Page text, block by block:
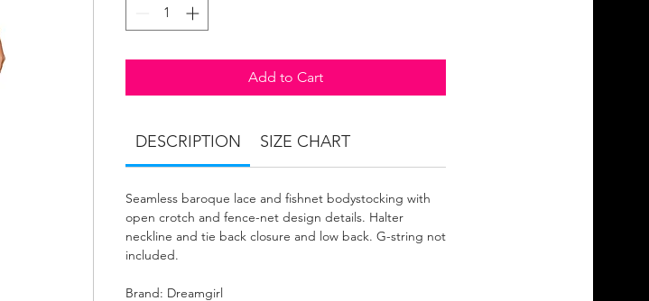
Add to Cart
DESCRIPTION SIZE CHART
Seamless baroque lace and fishnet bodystocking with
open crotch and fence-net design details. Halter
neckline and tie back closure and low back. G-string not
included.
Brand: Dreamgirl